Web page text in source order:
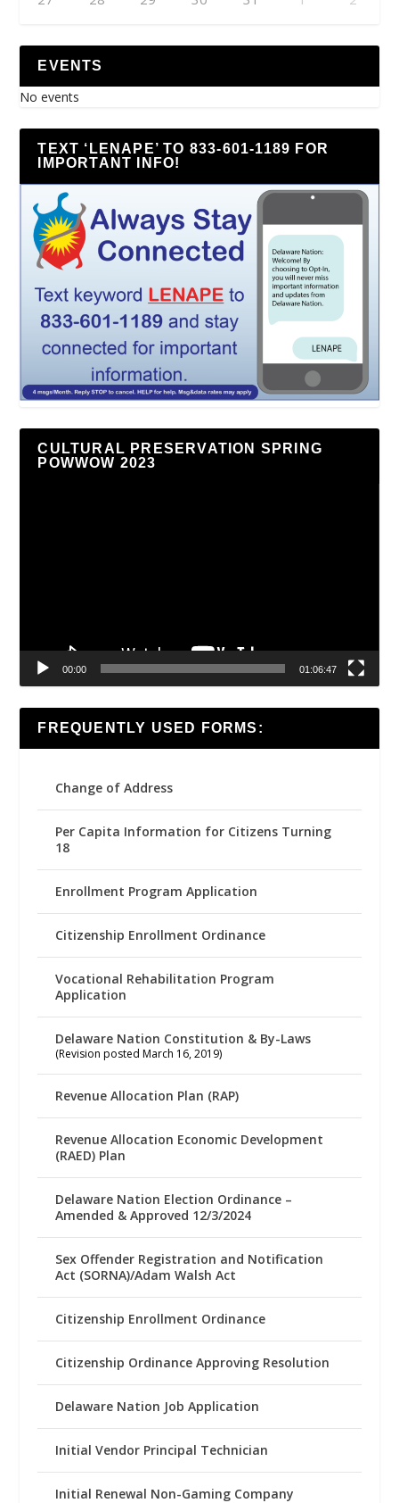
EVENTS
No events
TEXT ‘LENAPE’ TO 833-601-1189 FOR
IMPORTANT INFO!
CULTURAL PRESERVATION SPRING
POWWOW 2023
00:00 01:06:47
FREQUENTLY USED FORMS:
Change of Address
Per Capita Information for Citizens Turning
18
Enrollment Program Application
Citizenship Enrollment Ordinance
Vocational Rehabilitation Program
Application
Delaware Nation Constitution & By-Laws
(Revision posted March 16, 2019)
Revenue Allocation Plan (RAP)
Revenue Allocation Economic Development
(RAED) Plan
Delaware Nation Election Ordinance –
Amended & Approved 12/3/2024
Sex Offender Registration and Notification
Act (SORNA)/Adam Walsh Act
Citizenship Enrollment Ordinance
Citizenship Ordinance Approving Resolution
Delaware Nation Job Application
Initial Vendor Principal Technician
Initial Renewal Non-Gaming Company